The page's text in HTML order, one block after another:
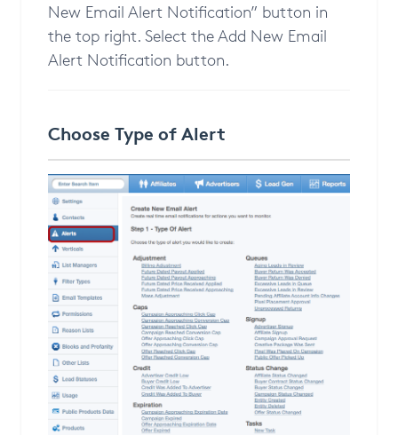
New Email Alert Notification” button in
the top right. Select the Add New Email
Alert Notification button.
Choose Type of Alert